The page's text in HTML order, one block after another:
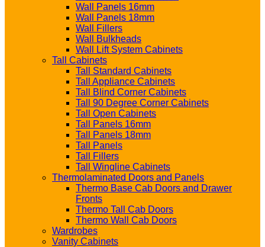
Wall Panels 16mm
Wall Panels 18mm
Wall Fillers
Wall Bulkheads
Wall Lift System Cabinets
Tall Cabinets
Tall Standard Cabinets
Tall Appliance Cabinets
Tall Blind Corner Cabinets
Tall 90 Degree Corner Cabinets
Tall Open Cabinets
Tall Panels 16mm
Tall Panels 18mm
Tall Panels
Tall Fillers
Tall Wingline Cabinets
Thermolaminated Doors and Panels
Thermo Base Cab Doors and Drawer
Fronts
Thermo Tall Cab Doors
Thermo Wall Cab Doors
Wardrobes
Vanity Cabinets